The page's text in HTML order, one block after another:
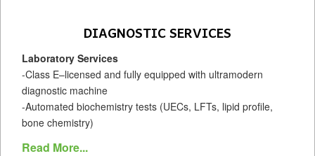
DIAGNOSTIC SERVICES
Laboratory Services
-Class E–licensed and fully equipped with ultramodern
diagnostic machine
-Automated biochemistry tests (UECs, LFTs, lipid profile,
bone chemistry)
Read More...